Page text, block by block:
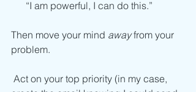
      “I am powerful, I can do this.”
Then move your mind away from your
problem.